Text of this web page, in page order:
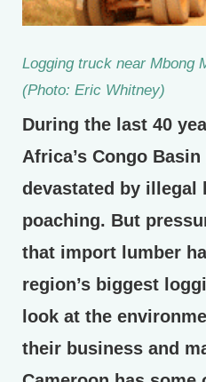
Logging truck near Mbong
(Photo: Eric Whitney)
During the last 40
Africa’s Congo Basin
devastated by illegal
poaching. But
that import lumber
region’s biggest
look at the
their business and